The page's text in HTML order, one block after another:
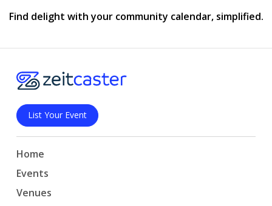
Find delight with your community calendar, simplified.
List Your Event
Home
Events
Venues